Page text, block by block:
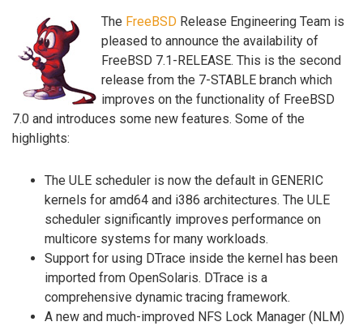
The FreeBSD Release Engineering Team is
pleased to announce the availability of
FreeBSD 7.1-RELEASE. This is the second
release from the 7-STABLE branch which
improves on the functionality of FreeBSD
7.0 and introduces some new features. Some of the
highlights:
The ULE scheduler is now the default in GENERIC
kernels for amd64 and i386 architectures. The ULE
scheduler significantly improves performance on
multicore systems for many workloads.
Support for using DTrace inside the kernel has been
imported from OpenSolaris. DTrace is a
comprehensive dynamic tracing framework.
A new and much-improved NFS Lock Manager (NLM)